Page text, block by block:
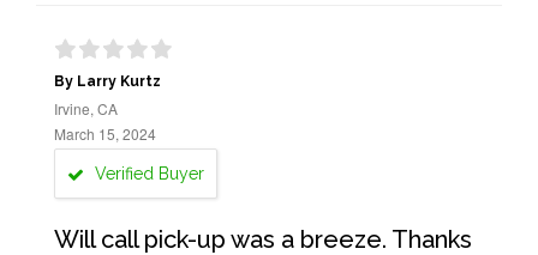
By Larry Kurtz
Irvine, CA
March 15, 2024
Verified Buyer
Will call pick-up was a breeze. Thanks